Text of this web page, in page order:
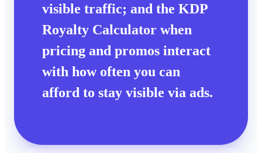
visible traffic; and the KDP
Royalty Calculator when
pricing and promos interact
with how often you can
afford to stay visible via ads.